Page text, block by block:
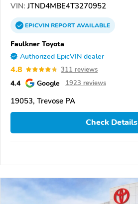
VIN: JTND4MBE4T3270952
EPICVINREPORTAVAILABLE
Faulkner Toyota
Authorized EpicVIN dealer
4.8 311 reviews
4.4 Google 1923 reviews
19053, Trevose PA
Check Details